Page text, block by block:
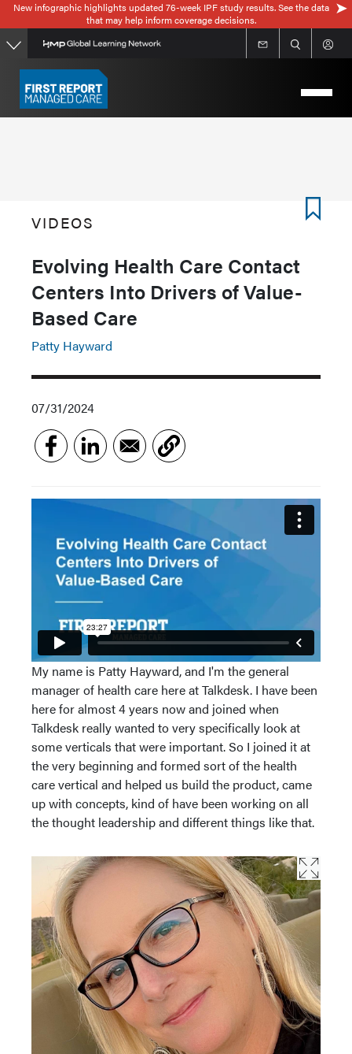
Skip
to
main
content
New infographic highlights updated 76-week IPF study results. See the data
that may help inform coverage decisions.
VIDEOS
Evolving Health Care Contact
Centers Into Drivers of Value-
Based Care
Patty Hayward
07/31/2024
My name is Patty Hayward, and I'm the general
manager of health care here at Talkdesk. I have been
here for almost 4 years now and joined when
Talkdesk really wanted to very specifically look at
some verticals that were important. So I joined it at
the very beginning and formed sort of the health
care vertical and helped us build the product, came
up with concepts, kind of have been working on all
the thought leadership and different things like that.